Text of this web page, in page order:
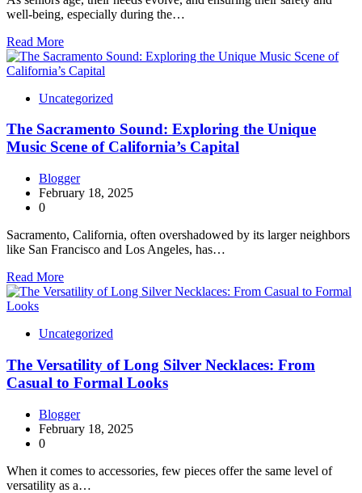
well-being, especially during the…
Read More
Uncategorized
The Sacramento Sound: Exploring the Unique
Music Scene of California’s Capital
Blogger
February 18, 2025
0
Sacramento, California, often overshadowed by its larger neighbors
like San Francisco and Los Angeles, has…
Read More
Uncategorized
The Versatility of Long Silver Necklaces: From
Casual to Formal Looks
Blogger
February 18, 2025
0
When it comes to accessories, few pieces offer the same level of
versatility as a…